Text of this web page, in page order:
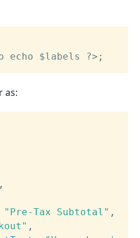
echo $labels ?> ;
as:
,
"Pre-Tax Subtotal" ,
,